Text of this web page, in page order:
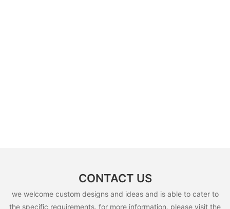
CONTACT US
we welcome custom designs and ideas and is able to cater to
the specific requirements. for more information, please visit the